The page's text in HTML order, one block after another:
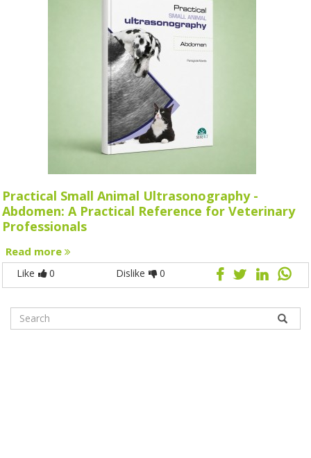
Practical Small Animal Ultrasonography -
Abdomen: A Practical Reference for Veterinary
Professionals
Read more
Like 0 Dislike 0